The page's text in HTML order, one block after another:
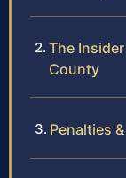
The
County
Penalties